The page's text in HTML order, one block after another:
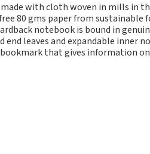
and
with cloth woven in mills in
80 gms paper from sustainable
notebook is bound in
leaves and expandable inner
that gives information